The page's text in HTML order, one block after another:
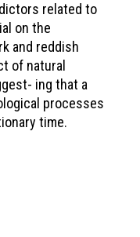
related to
on the
and reddish
of natural
ing that a
processes
time.